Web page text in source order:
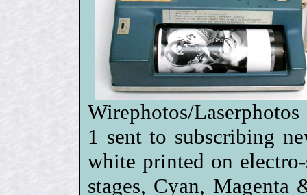
Wirephotos/
1 sent to subscribing
white printed on
stages, Cyan,